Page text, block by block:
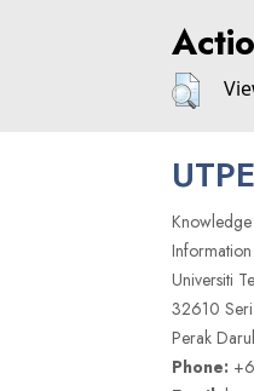
Universiti
32610 Seri
Perak
Phone: